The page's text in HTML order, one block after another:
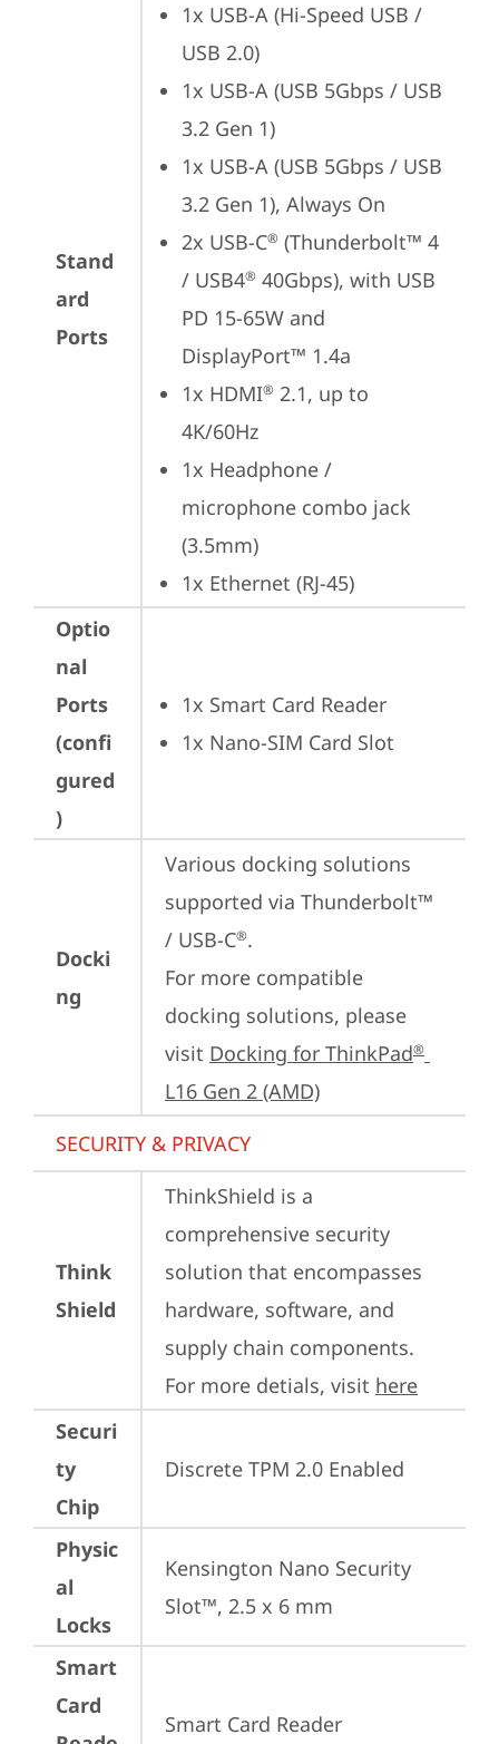
Stand
ard
Ports
1x USB-A (Hi-Speed USB /
USB 2.0)
1x USB-A (USB 5Gbps / USB
3.2 Gen 1)
1x USB-A (USB 5Gbps / USB
3.2 Gen 1), Always On
2x USB-C® (Thunderbolt™ 4
/ USB4® 40Gbps), with USB
PD 15-65W and
DisplayPort™ 1.4a
1x HDMI® 2.1, up to
4K/60Hz
1x Headphone /
microphone combo jack
(3.5mm)
1x Ethernet (RJ-45)
Optio
nal
Ports
(confi
gured
)
1x Smart Card Reader
1x Nano-SIM Card Slot
Docki
ng
Various docking solutions
supported via Thunderbolt™
/ USB-C®.
For more compatible
docking solutions, please
visit Docking for ThinkPad®
L16 Gen 2 (AMD)
SECURITY & PRIVACY
Think
Shield
ThinkShield is a
comprehensive security
solution that encompasses
hardware, software, and
supply chain components.
For more detials, visit here
Securi
ty
Chip
Discrete TPM 2.0 Enabled
Physic
al
Locks
Kensington Nano Security
Slot™, 2.5 x 6 mm
Smart
Card
Smart Card Reader